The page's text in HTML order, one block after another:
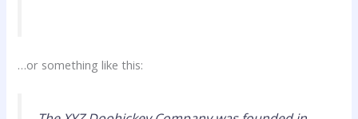
…or something like this: